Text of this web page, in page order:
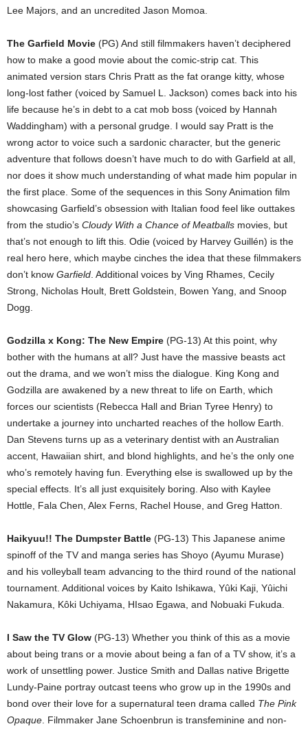
Lee Majors, and an uncredited Jason Momoa.
The Garfield Movie (PG) And still filmmakers haven’t deciphered
how to make a good movie about the comic-strip cat. This
animated version stars Chris Pratt as the fat orange kitty, whose
long-lost father (voiced by Samuel L. Jackson) comes back into his
life because he’s in debt to a cat mob boss (voiced by Hannah
Waddingham) with a personal grudge. I would say Pratt is the
wrong actor to voice such a sardonic character, but the generic
adventure that follows doesn’t have much to do with Garfield at all,
nor does it show much understanding of what made him popular in
the first place. Some of the sequences in this Sony Animation film
showcasing Garfield’s obsession with Italian food feel like outtakes
from the studio’s Cloudy With a Chance of Meatballs movies, but
that’s not enough to lift this. Odie (voiced by Harvey Guillén) is the
real hero here, which maybe cinches the idea that these filmmakers
don’t know Garfield . Additional voices by Ving Rhames, Cecily
Strong, Nicholas Hoult, Brett Goldstein, Bowen Yang, and Snoop
Dogg.
Godzilla x Kong: The New Empire (PG-13) At this point, why
bother with the humans at all? Just have the massive beasts act
out the drama, and we won’t miss the dialogue. King Kong and
Godzilla are awakened by a new threat to life on Earth, which
forces our scientists (Rebecca Hall and Brian Tyree Henry) to
undertake a journey into uncharted reaches of the hollow Earth.
Dan Stevens turns up as a veterinary dentist with an Australian
accent, Hawaiian shirt, and blond highlights, and he’s the only one
who’s remotely having fun. Everything else is swallowed up by the
special effects. It’s all just exquisitely boring. Also with Kaylee
Hottle, Fala Chen, Alex Ferns, Rachel House, and Greg Hatton.
Haikyuu!! The Dumpster Battle (PG-13) This Japanese anime
spinoff of the TV and manga series has Shoyo (Ayumu Murase)
and his volleyball team advancing to the third round of the national
tournament. Additional voices by Kaito Ishikawa, Yûki Kaji, Yûichi
Nakamura, Kôki Uchiyama, HIsao Egawa, and Nobuaki Fukuda.
I Saw the TV Glow (PG-13) Whether you think of this as a movie
about being trans or a movie about being a fan of a TV show, it’s a
work of unsettling power. Justice Smith and Dallas native Brigette
Lundy-Paine portray outcast teens who grow up in the 1990s and
bond over their love for a supernatural teen drama called The Pink
Opaque . Filmmaker Jane Schoenbrun is transfeminine and non-